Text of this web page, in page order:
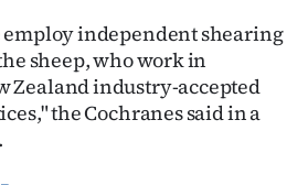
employ independent shearing
sheep, who work in
Zealand industry-accepted
the Cochranes said in a